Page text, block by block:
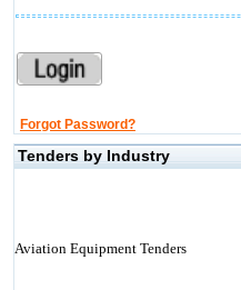
Forgot Password?
Tenders by Industry
Aviation Equipment Tenders